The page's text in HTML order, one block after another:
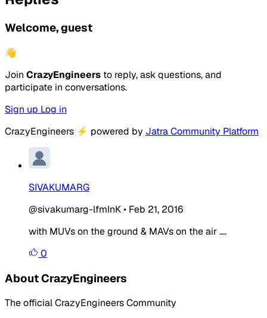
Welcome, guest
👋
Join CrazyEngineers to reply, ask questions, and
participate in conversations.
Sign up Log in
CrazyEngineers ⚡ powered by Jatra Community Platform
SIVAKUMARG
@sivakumarg-lfmInK• Feb 21, 2016
with MUVs on the ground & MAVs on the air ....
0
About CrazyEngineers
The official CrazyEngineers Community